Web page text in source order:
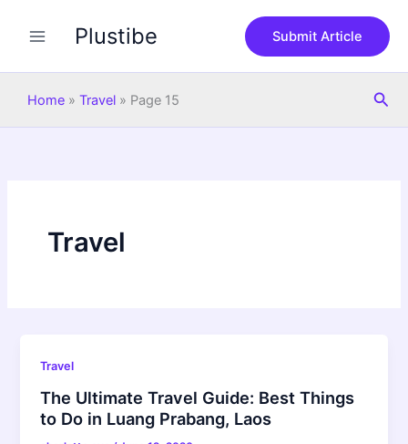
Plustibe Submit Article
Home » Travel » Page 15
Travel
Travel
The Ultimate Travel Guide: Best Things
to Do in Luang Prabang, Laos